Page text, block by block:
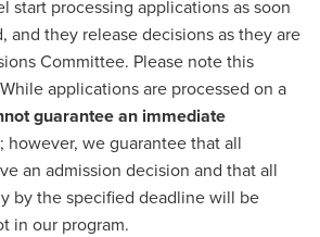
start processing applications as soon
and they release decisions as they are
Committee. Please note this
applications are processed on a
guarantee an immediate
; however, we guarantee that all
an admission decision and that all
by the specified deadline will be
in our program.